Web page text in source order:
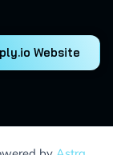
Website